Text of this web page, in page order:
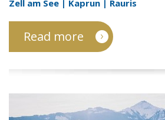
Zell am See | Kaprun | Rauris
Read more